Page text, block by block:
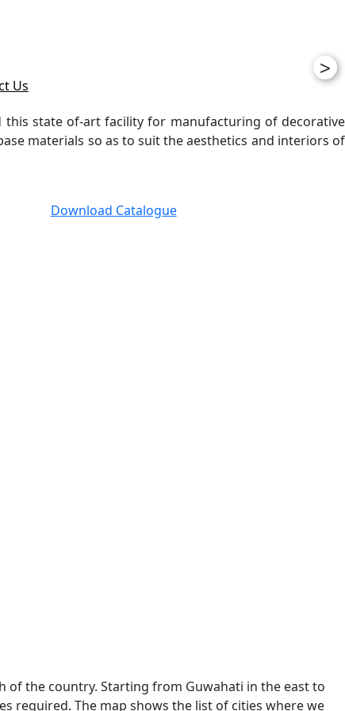
Us
>
state of-art facility for manufacturing of decorative
materials so as to suit the aesthetics and interiors of
Download Catalogue
of the country. Starting from Guwahati in the east to
required. The map shows the list of cities where we